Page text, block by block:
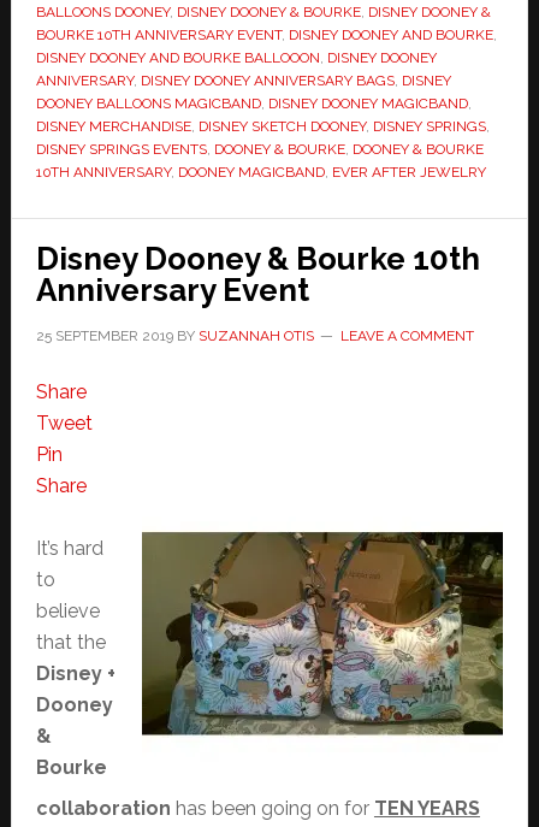
BALLOONS DOONEY, DISNEY DOONEY & BOURKE, DISNEY DOONEY &
BOURKE 10TH ANNIVERSARY EVENT, DISNEY DOONEY AND BOURKE,
DISNEY DOONEY AND BOURKE BALLOOON, DISNEY DOONEY
ANNIVERSARY, DISNEY DOONEY ANNIVERSARY BAGS, DISNEY
DOONEY BALLOONS MAGICBAND, DISNEY DOONEY MAGICBAND,
DISNEY MERCHANDISE, DISNEY SKETCH DOONEY, DISNEY SPRINGS,
DISNEY SPRINGS EVENTS, DOONEY & BOURKE, DOONEY & BOURKE
10TH ANNIVERSARY, DOONEY MAGICBAND, EVER AFTER JEWELRY
Disney Dooney & Bourke 10th
Anniversary Event
25 SEPTEMBER 2019BY SUZANNAH OTIS LEAVE A COMMENT
Share
Tweet
Pin
Share
It’s hard
to
believe
that the
Disney +
Dooney
&
Bourke
collaboration has been going on for TEN YEARS